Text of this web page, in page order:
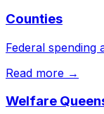
Counties
Federal spending
Read more →
Welfare